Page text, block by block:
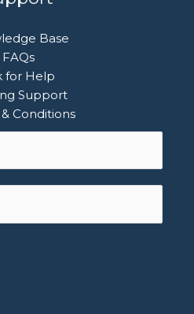
Base
FAQs
for Help
Support
Conditions